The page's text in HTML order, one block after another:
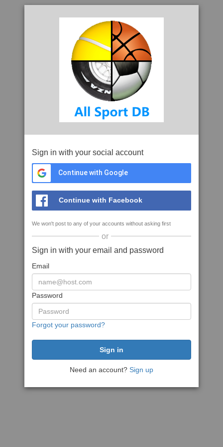
Sign in with your social account
Continue with Google
Continue with Facebook
We won't post to any of your accounts without asking first
or
Sign in with your email and password
Email
Password
Forgot your password?
Need an account? Sign up